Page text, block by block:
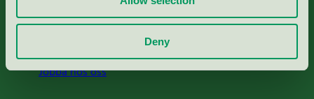
Deny
Jobba hos oss